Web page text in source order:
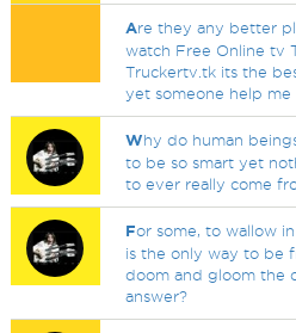
Are they any better
watch Free Online tv
Truckertv.tk its the
yet someone help me
Why do human
to be so smart yet
to ever really come
For some, to wallow
is the only way to be
doom and gloom the
answer?